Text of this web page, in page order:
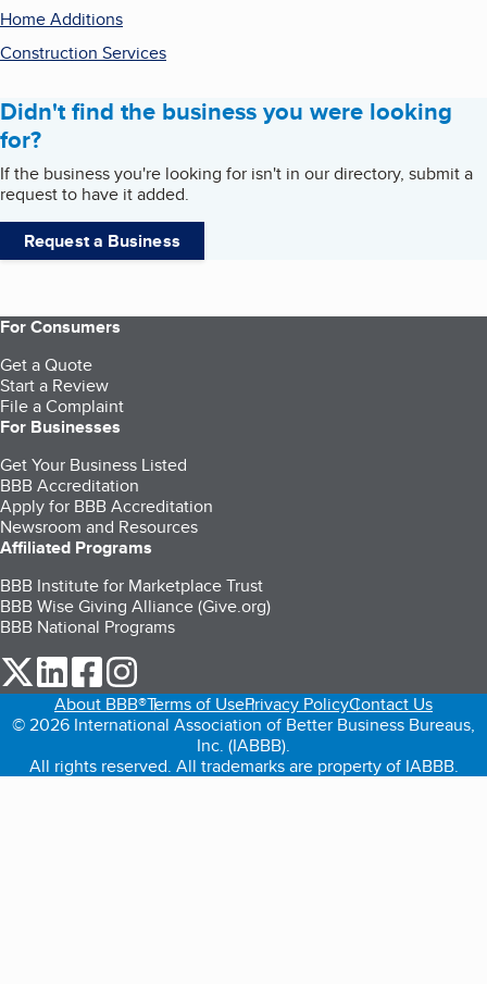
Home Additions
Construction Services
Didn't find the business you were looking
for?
If the business you're looking for isn't in our directory, submit a
request to have it added.
Request a Business
For Consumers
Get a Quote
Start a Review
File a Complaint
For Businesses
Get Your Business Listed
BBB Accreditation
Apply for BBB Accreditation
Newsroom and Resources
Affiliated Programs
BBB Institute for Marketplace Trust
BBB Wise Giving Alliance (Give.org)
BBB National Programs
our Twitter (opens in a new tab)
our LinkedIn (opens in a new tab)
our Facebook (opens in a new tab)
About BBB®Terms of UsePrivacy PolicyContact Us
© 2026 International Association of Better Business Bureaus,
Inc. (IABBB).
All rights reserved. All trademarks are property of IABBB.